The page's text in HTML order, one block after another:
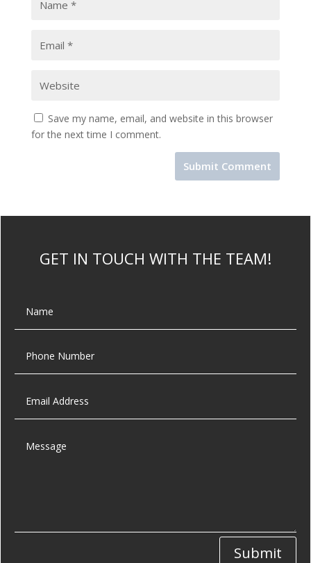
Save my name, email, and website in this browser
for the next time I comment.
GET IN TOUCH WITH THE TEAM!
Submit